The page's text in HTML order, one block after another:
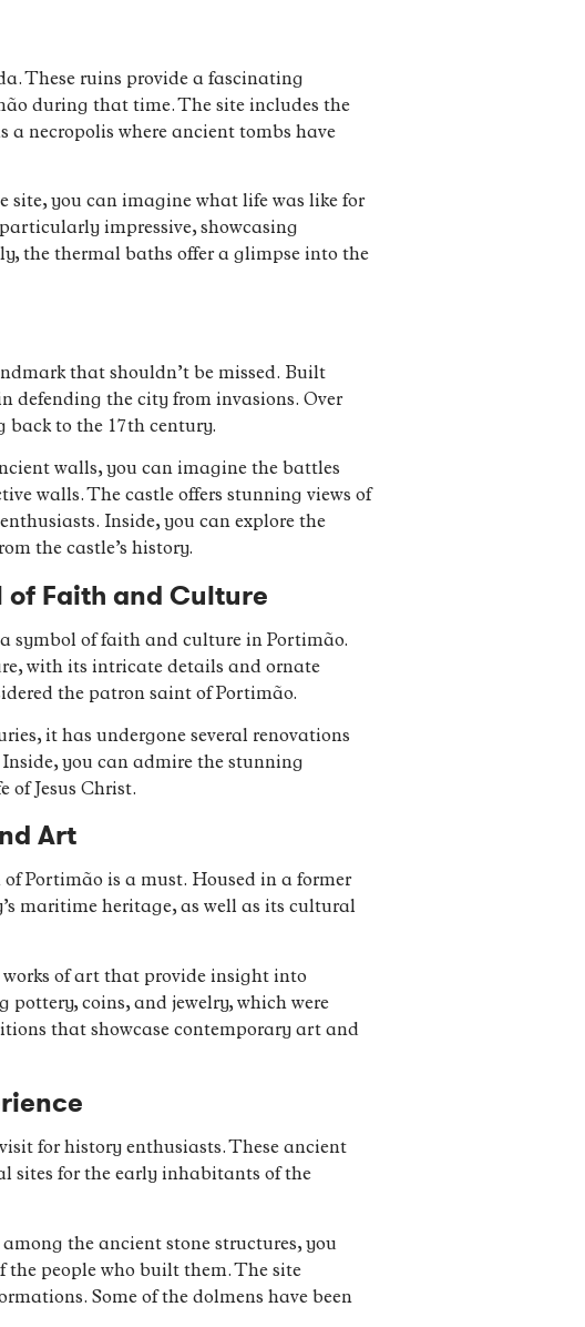
These ruins provide a fascinating
during that time. The site includes the
necropolis where ancient tombs have
site, you can imagine what life was like for
impressive, showcasing
the thermal baths offer a glimpse into the
that shouldn’t be missed. Built
defending the city from invasions. Over
back to the 17th century.
walls, you can imagine the battles
walls. The castle offers stunning views of
Inside, you can explore the
the castle’s history.
of Faith and Culture
symbol of faith and culture in Portimão.
with its intricate details and ornate
the patron saint of Portimão.
it has undergone several renovations
you can admire the stunning
of Jesus Christ.
Art
Portimão is a must. Housed in a former
maritime heritage, as well as its cultural
of art that provide insight into
coins, and jewelry, which were
that showcase contemporary art and
for history enthusiasts. These ancient
sites for the early inhabitants of the
the ancient stone structures, you
the people who built them. The site
Some of the dolmens have been